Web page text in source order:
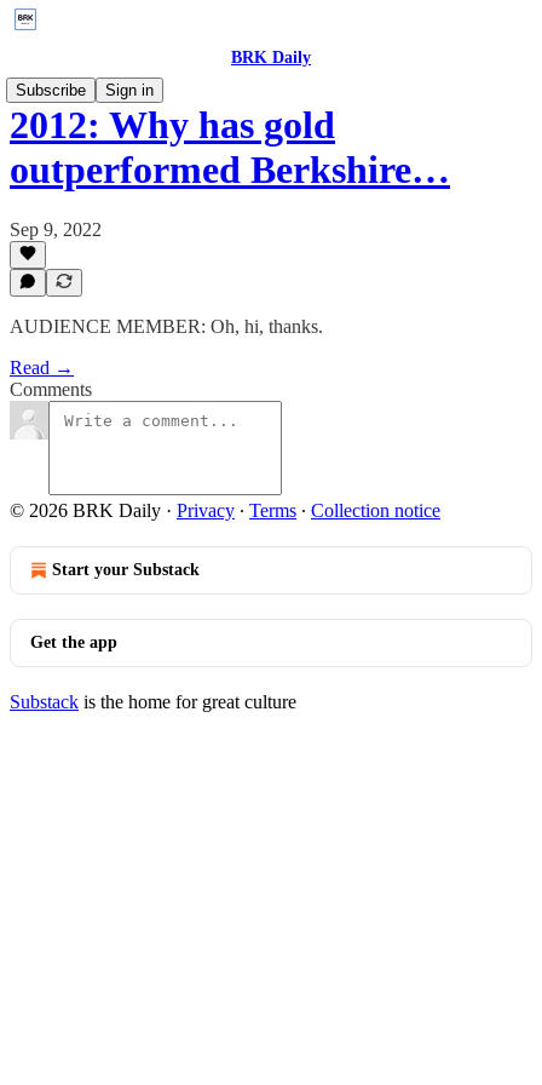
BRK Daily
Subscribe
Sign in
2012: Why has gold
outperformed Berkshire…
Sep 9, 2022
AUDIENCE MEMBER: Oh, hi, thanks.
Read →
Comments
© 2026 BRK Daily · Privacy ∙ Terms ∙ Collection notice
Start your Substack
Get the app
Substack is the home for great culture